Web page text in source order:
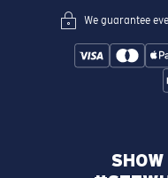
We guarantee